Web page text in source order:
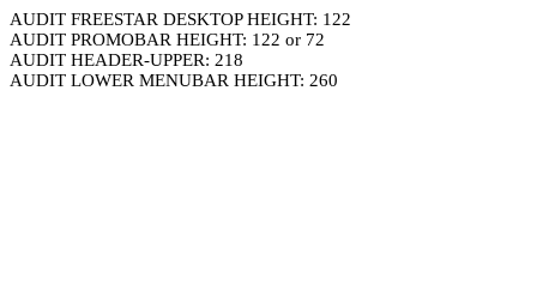
AUDIT FREESTAR DESKTOP HEIGHT: 122
AUDIT PROMOBAR HEIGHT: 122 or 72
AUDIT HEADER-UPPER: 218
AUDIT LOWER MENUBAR HEIGHT: 260